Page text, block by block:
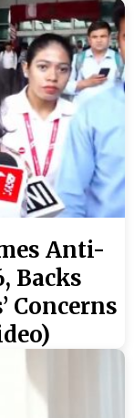
Anti-
Backs
Concerns